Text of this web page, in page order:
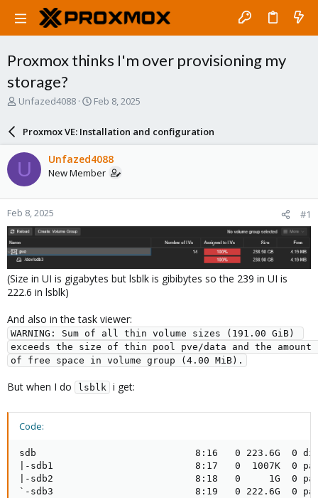
Proxmox thinks I'm over provisioning my
storage?
T
a
d
s
t
a
r
t
e
r
Unfazed4088
S
a
r
d
a
e
Feb 8, 2025
Proxmox VE: Installation and configuration
U Unfazed4088
New Member
Feb 8, 2025 #1
(Size in UI is gigabytes but lsblk is gibibytes so the 239 in UI is
222.6 in lsblk)
And also in the task viewer:
WARNING: Sum of all thin volume sizes (191.00 GiB)
exceeds the size of thin pool pve/data and the amount
of free space in volume group (4.00 MiB).
But when I do lsblk i get:
Code:
sdb                            8:16   0 223.6G  0
|-sdb1                         8:17   0  1007K  0
|-sdb2                         8:18   0     1G  0
`-sdb3                         8:19   0 222.6G  0